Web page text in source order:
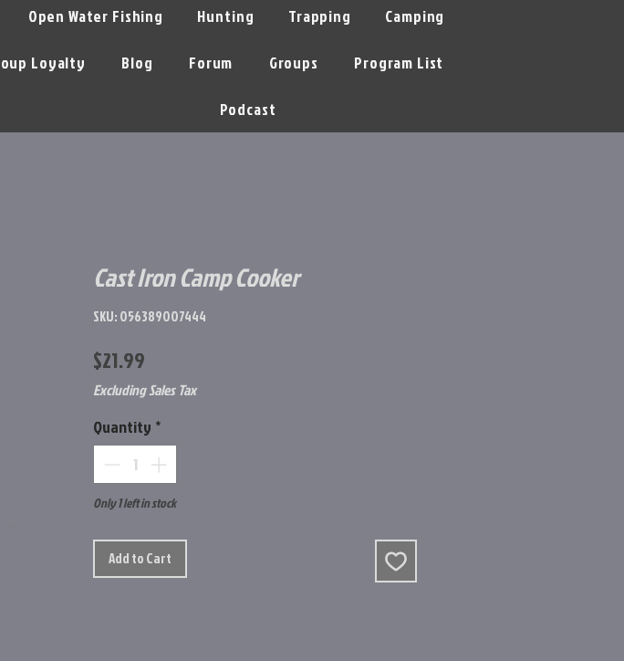
Open Water Fishing Hunting Trapping Camping
Loyalty Blog Forum Groups Program List
Podcast
Cast Iron Camp Cooker
SKU: 056389007444
$21.99
Excluding Sales Tax
Quantity *
Only 1 left in stock
Add to Cart